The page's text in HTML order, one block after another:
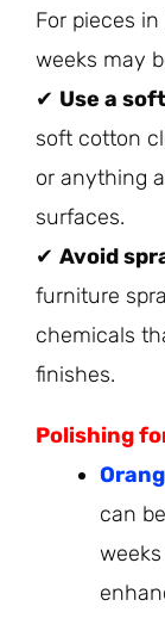
For pieces
weeks may
✔ Use a
soft cotton
or anything
surfaces.
✔ Avoid
furniture
chemicals
finishes.
Polishing
can